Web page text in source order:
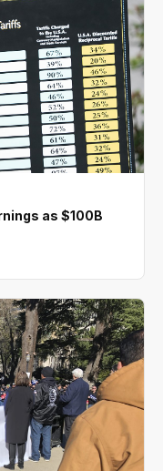
as $100B